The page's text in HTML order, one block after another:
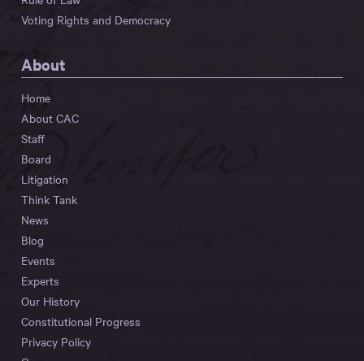
Voting Rights and Democracy
About
Home
About CAC
Staff
Board
Litigation
Think Tank
News
Blog
Events
Experts
Our History
Constitutional Progress
Privacy Policy